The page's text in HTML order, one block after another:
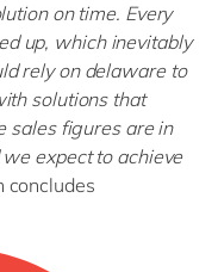
on time. Every
up, which inevitably
rely on delaware to
solutions that
sales figures are in
expect to achieve
concludes